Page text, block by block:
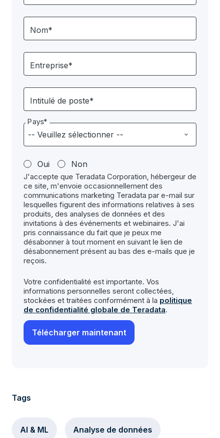
Nom*
Entreprise*
Intitulé de poste*
Pays*
Oui Non
J'accepte que Teradata Corporation, hébergeur de
ce site, m'envoie occasionnellement des
communications marketing Teradata par e-mail sur
lesquelles figurent des informations relatives à ses
produits, des analyses de données et des
invitations à des événements et webinaires. J'ai
pris connaissance du fait que je peux me
désabonner à tout moment en suivant le lien de
désabonnement présent au bas des e-mails que je
reçois.
Votre confidentialité est importante. Vos
informations personnelles seront collectées,
stockées et traitées conformément à la politique
de confidentialité globale de Teradata.
Tags
AI & ML Analyse de données